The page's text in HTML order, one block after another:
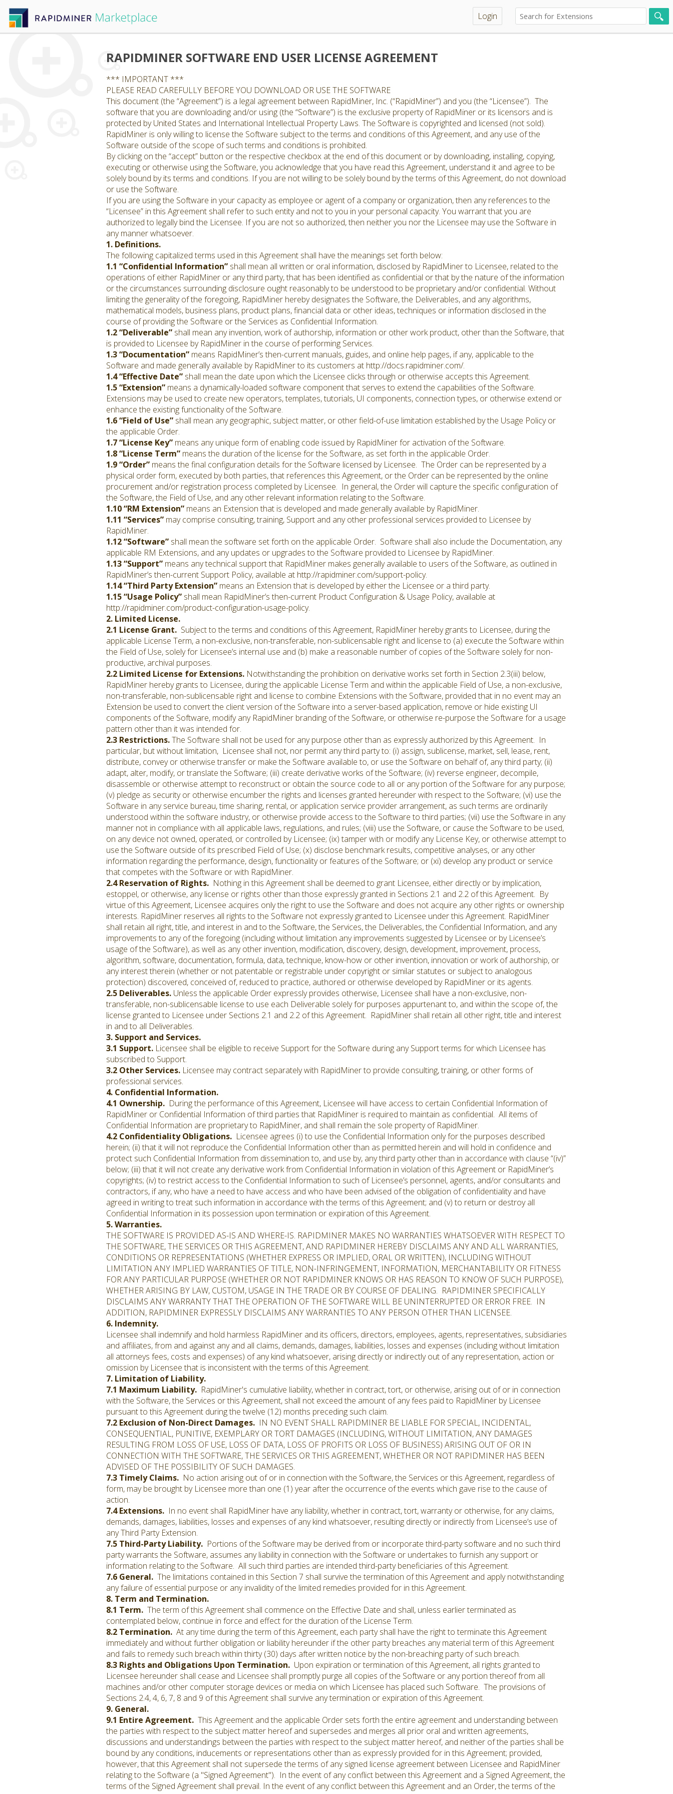
Login
RAPIDMINER SOFTWARE END USER LICENSE AGREEMENT
*** IMPORTANT ***
PLEASE READ CAREFULLY BEFORE YOU DOWNLOAD OR USE THE SOFTWARE
This document (the “Agreement”) is a legal agreement between RapidMiner, Inc. (“RapidMiner”) and you (the “Licensee”). The
software that you are downloading and/or using (the “Software”) is the exclusive property of RapidMiner or its licensors and is
protected by United States and International Intellectual Property Laws. The Software is copyrighted and licensed (not sold).
RapidMiner is only willing to license the Software subject to the terms and conditions of this Agreement, and any use of the
Software outside of the scope of such terms and conditions is prohibited.
By clicking on the “accept” button or the respective checkbox at the end of this document or by downloading, installing, copying,
executing or otherwise using the Software, you acknowledge that you have read this Agreement, understand it and agree to be
solely bound by its terms and conditions. If you are not willing to be solely bound by the terms of this Agreement, do not download
or use the Software.
If you are using the Software in your capacity as employee or agent of a company or organization, then any references to the
“Licensee” in this Agreement shall refer to such entity and not to you in your personal capacity. You warrant that you are
authorized to legally bind the Licensee. If you are not so authorized, then neither you nor the Licensee may use the Software in
any manner whatsoever.
1. Definitions.
The following capitalized terms used in this Agreement shall have the meanings set forth below:
1.1 “Confidential Information” shall mean all written or oral information, disclosed by RapidMiner to Licensee, related to the
operations of either RapidMiner or any third party, that has been identified as confidential or that by the nature of the information
or the circumstances surrounding disclosure ought reasonably to be understood to be proprietary and/or confidential. Without
limiting the generality of the foregoing, RapidMiner hereby designates the Software, the Deliverables, and any algorithms,
mathematical models, business plans, product plans, financial data or other ideas, techniques or information disclosed in the
course of providing the Software or the Services as Confidential Information.
1.2 “Deliverable” shall mean any invention, work of authorship, information or other work product, other than the Software, that
is provided to Licensee by RapidMiner in the course of performing Services.
1.3 “Documentation” means RapidMiner’s then-current manuals, guides, and online help pages, if any, applicable to the
Software and made generally available by RapidMiner to its customers at http://docs.rapidminer.com/.
1.4 “Effective Date” shall mean the date upon which the Licensee clicks through or otherwise accepts this Agreement.
1.5 “Extension” means a dynamically-loaded software component that serves to extend the capabilities of the Software.
Extensions may be used to create new operators, templates, tutorials, UI components, connection types, or otherwise extend or
enhance the existing functionality of the Software.
1.6 “Field of Use” shall mean any geographic, subject matter, or other field-of-use limitation established by the Usage Policy or
the applicable Order.
1.7 “License Key” means any unique form of enabling code issued by RapidMiner for activation of the Software.
1.8 “License Term” means the duration of the license for the Software, as set forth in the applicable Order.
1.9 “Order” means the final configuration details for the Software licensed by Licensee. The Order can be represented by a
physical order form, executed by both parties, that references this Agreement, or the Order can be represented by the online
procurement and/or registration process completed by Licensee. In general, the Order will capture the specific configuration of
the Software, the Field of Use, and any other relevant information relating to the Software.
1.10 “RM Extension” means an Extension that is developed and made generally available by RapidMiner.
1.11 “Services” may comprise consulting, training, Support and any other professional services provided to Licensee by
RapidMiner.
1.12 “Software” shall mean the software set forth on the applicable Order. Software shall also include the Documentation, any
applicable RM Extensions, and any updates or upgrades to the Software provided to Licensee by RapidMiner.
1.13 “Support” means any technical support that RapidMiner makes generally available to users of the Software, as outlined in
RapidMiner’s then-current Support Policy, available at http://rapidminer.com/support-policy.
1.14 “Third Party Extension” means an Extension that is developed by either the Licensee or a third party.
1.15 “Usage Policy” shall mean RapidMiner’s then-current Product Configuration & Usage Policy, available at
http://rapidminer.com/product-configuration-usage-policy.
2. Limited License.
2.1 License Grant. Subject to the terms and conditions of this Agreement, RapidMiner hereby grants to Licensee, during the
applicable License Term, a non-exclusive, non-transferable, non-sublicensable right and license to (a) execute the Software within
the Field of Use, solely for Licensee’s internal use and (b) make a reasonable number of copies of the Software solely for non-
productive, archival purposes.
2.2 Limited License for Extensions. Notwithstanding the prohibition on derivative works set forth in Section 2.3(iii) below,
RapidMiner hereby grants to Licensee, during the applicable License Term and within the applicable Field of Use, a non-exclusive,
non-transferable, non-sublicensable right and license to combine Extensions with the Software, provided that in no event may an
Extension be used to convert the client version of the Software into a server-based application, remove or hide existing UI
components of the Software, modify any RapidMiner branding of the Software, or otherwise re-purpose the Software for a usage
pattern other than it was intended for.
2.3 Restrictions.The Software shall not be used for any purpose other than as expressly authorized by this Agreement. In
particular, but without limitation, Licensee shall not, nor permit any third party to: (i) assign, sublicense, market, sell, lease, rent,
distribute, convey or otherwise transfer or make the Software available to, or use the Software on behalf of, any third party; (ii)
adapt, alter, modify, or translate the Software; (iii) create derivative works of the Software; (iv) reverse engineer, decompile,
disassemble or otherwise attempt to reconstruct or obtain the source code to all or any portion of the Software for any purpose;
(v) pledge as security or otherwise encumber the rights and licenses granted hereunder with respect to the Software; (vi) use the
Software in any service bureau, time sharing, rental, or application service provider arrangement, as such terms are ordinarily
understood within the software industry, or otherwise provide access to the Software to third parties; (vii) use the Software in any
manner not in compliance with all applicable laws, regulations, and rules; (viii) use the Software, or cause the Software to be used,
on any device not owned, operated, or controlled by Licensee; (ix) tamper with or modify any License Key, or otherwise attempt to
use the Software outside of its prescribed Field of Use; (x) disclose benchmark results, competitive analyses, or any other
information regarding the performance, design, functionality or features of the Software; or (xi) develop any product or service
that competes with the Software or with RapidMiner.
2.4 Reservation of Rights. Nothing in this Agreement shall be deemed to grant Licensee, either directly or by implication,
estoppel, or otherwise, any license or rights other than those expressly granted in Sections 2.1 and 2.2 of this Agreement. By
virtue of this Agreement, Licensee acquires only the right to use the Software and does not acquire any other rights or ownership
interests. RapidMiner reserves all rights to the Software not expressly granted to Licensee under this Agreement. RapidMiner
shall retain all right, title, and interest in and to the Software, the Services, the Deliverables, the Confidential Information, and any
improvements to any of the foregoing (including without limitation any improvements suggested by Licensee or by Licensee’s
usage of the Software), as well as any other invention, modification, discovery, design, development, improvement, process,
algorithm, software, documentation, formula, data, technique, know-how or other invention, innovation or work of authorship, or
any interest therein (whether or not patentable or registrable under copyright or similar statutes or subject to analogous
protection) discovered, conceived of, reduced to practice, authored or otherwise developed by RapidMiner or its agents.
2.5 Deliverables. Unless the applicable Order expressly provides otherwise, Licensee shall have a non-exclusive, non-
transferable, non-sublicensable license to use each Deliverable solely for purposes appurtenant to, and within the scope of, the
license granted to Licensee under Sections 2.1 and 2.2 of this Agreement. RapidMiner shall retain all other right, title and interest
in and to all Deliverables.
3. Support and Services.
3.1 Support. Licensee shall be eligible to receive Support for the Software during any Support terms for which Licensee has
subscribed to Support.
3.2 Other Services. Licensee may contract separately with RapidMiner to provide consulting, training, or other forms of
professional services.
4. Confidential Information.
4.1 Ownership. During the performance of this Agreement, Licensee will have access to certain Confidential Information of
RapidMiner or Confidential Information of third parties that RapidMiner is required to maintain as confidential. All items of
Confidential Information are proprietary to RapidMiner, and shall remain the sole property of RapidMiner.
4.2 Confidentiality Obligations. Licensee agrees (i) to use the Confidential Information only for the purposes described
herein; (ii) that it will not reproduce the Confidential Information other than as permitted herein and will hold in confidence and
protect such Confidential Information from dissemination to, and use by, any third party other than in accordance with clause “(iv)”
below; (iii) that it will not create any derivative work from Confidential Information in violation of this Agreement or RapidMiner’s
copyrights; (iv) to restrict access to the Confidential Information to such of Licensee’s personnel, agents, and/or consultants and
contractors, if any, who have a need to have access and who have been advised of the obligation of confidentiality and have
agreed in writing to treat such information in accordance with the terms of this Agreement; and (v) to return or destroy all
Confidential Information in its possession upon termination or expiration of this Agreement.
5. Warranties.
THE SOFTWARE IS PROVIDED AS-IS AND WHERE-IS. RAPIDMINER MAKES NO WARRANTIES WHATSOEVER WITH RESPECT TO
THE SOFTWARE, THE SERVICES OR THIS AGREEMENT, AND RAPIDMINER HEREBY DISCLAIMS ANY AND ALL WARRANTIES,
CONDITIONS OR REPRESENTATIONS (WHETHER EXPRESS OR IMPLIED, ORAL OR WRITTEN), INCLUDING WITHOUT
LIMITATION ANY IMPLIED WARRANTIES OF TITLE, NON-INFRINGEMENT, INFORMATION, MERCHANTABILITY OR FITNESS
FOR ANY PARTICULAR PURPOSE (WHETHER OR NOT RAPIDMINER KNOWS OR HAS REASON TO KNOW OF SUCH PURPOSE),
WHETHER ARISING BY LAW, CUSTOM, USAGE IN THE TRADE OR BY COURSE OF DEALING. RAPIDMINER SPECIFICALLY
DISCLAIMS ANY WARRANTY THAT THE OPERATION OF THE SOFTWARE WILL BE UNINTERRUPTED OR ERROR FREE. IN
ADDITION, RAPIDMINER EXPRESSLY DISCLAIMS ANY WARRANTIES TO ANY PERSON OTHER THAN LICENSEE.
6. Indemnity.
Licensee shall indemnify and hold harmless RapidMiner and its officers, directors, employees, agents, representatives, subsidiaries
and affiliates, from and against any and all claims, demands, damages, liabilities, losses and expenses (including without limitation
all attorneys fees, costs and expenses) of any kind whatsoever, arising directly or indirectly out of any representation, action or
omission by Licensee that is inconsistent with the terms of this Agreement.
7. Limitation of Liability.
7.1 Maximum Liability. RapidMiner's cumulative liability, whether in contract, tort, or otherwise, arising out of or in connection
with the Software, the Services or this Agreement, shall not exceed the amount of any fees paid to RapidMiner by Licensee
pursuant to this Agreement during the twelve (12) months preceding such claim.
7.2 Exclusion of Non-Direct Damages. IN NO EVENT SHALL RAPIDMINER BE LIABLE FOR SPECIAL, INCIDENTAL,
CONSEQUENTIAL, PUNITIVE, EXEMPLARY OR TORT DAMAGES (INCLUDING, WITHOUT LIMITATION, ANY DAMAGES
RESULTING FROM LOSS OF USE, LOSS OF DATA, LOSS OF PROFITS OR LOSS OF BUSINESS) ARISING OUT OF OR IN
CONNECTION WITH THE SOFTWARE, THE SERVICES OR THIS AGREEMENT, WHETHER OR NOT RAPIDMINER HAS BEEN
ADVISED OF THE POSSIBILITY OF SUCH DAMAGES.
7.3 Timely Claims. No action arising out of or in connection with the Software, the Services or this Agreement, regardless of
form, may be brought by Licensee more than one (1) year after the occurrence of the events which gave rise to the cause of
action.
7.4 Extensions. In no event shall RapidMiner have any liability, whether in contract, tort, warranty or otherwise, for any claims,
demands, damages, liabilities, losses and expenses of any kind whatsoever, resulting directly or indirectly from Licensee’s use of
any Third Party Extension.
7.5 Third-Party Liability. Portions of the Software may be derived from or incorporate third-party software and no such third
party warrants the Software, assumes any liability in connection with the Software or undertakes to furnish any support or
information relating to the Software. All such third parties are intended third-party beneficiaries of this Agreement.
7.6 General. The limitations contained in this Section 7 shall survive the termination of this Agreement and apply notwithstanding
any failure of essential purpose or any invalidity of the limited remedies provided for in this Agreement.
8. Term and Termination.
8.1 Term. The term of this Agreement shall commence on the Effective Date and shall, unless earlier terminated as
contemplated below, continue in force and effect for the duration of the License Term.
8.2 Termination. At any time during the term of this Agreement, each party shall have the right to terminate this Agreement
immediately and without further obligation or liability hereunder if the other party breaches any material term of this Agreement
and fails to remedy such breach within thirty (30) days after written notice by the non-breaching party of such breach.
8.3 Rights and Obligations Upon Termination. Upon expiration or termination of this Agreement, all rights granted to
Licensee hereunder shall cease and Licensee shall promptly purge all copies of the Software or any portion thereof from all
machines and/or other computer storage devices or media on which Licensee has placed such Software. The provisions of
Sections 2.4, 4, 6, 7, 8 and 9 of this Agreement shall survive any termination or expiration of this Agreement.
9. General.
9.1 Entire Agreement. This Agreement and the applicable Order sets forth the entire agreement and understanding between
the parties with respect to the subject matter hereof and supersedes and merges all prior oral and written agreements,
discussions and understandings between the parties with respect to the subject matter hereof, and neither of the parties shall be
bound by any conditions, inducements or representations other than as expressly provided for in this Agreement; provided,
however, that this Agreement shall not supersede the terms of any signed license agreement between Licensee and RapidMiner
relating to the Software (a "Signed Agreement"). In the event of any conflict between this Agreement and a Signed Agreement, the
terms of the Signed Agreement shall prevail. In the event of any conflict between this Agreement and an Order, the terms of the